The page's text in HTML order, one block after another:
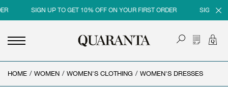
SIGN UP TO GET 10% OFF ON YOUR FIRST ORDER SIGN UP TO
< BACK
< BACK
< BACK
< BACK
HOME / WOMEN / WOMEN'S CLOTHING / WOMEN'S DRESSES